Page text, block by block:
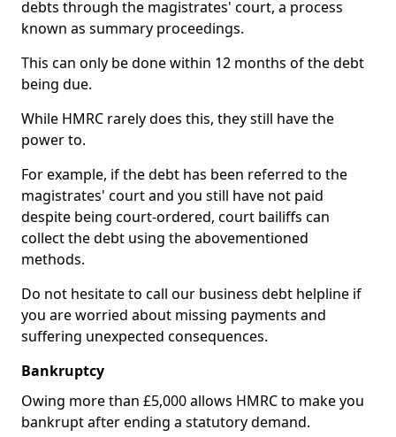
debts through the magistrates' court, a process
known as summary proceedings.
This can only be done within 12 months of the debt
being due.
While HMRC rarely does this, they still have the
power to.
For example, if the debt has been referred to the
magistrates' court and you still have not paid
despite being court-ordered, court bailiffs can
collect the debt using the abovementioned
methods.
Do not hesitate to call our business debt helpline if
you are worried about missing payments and
suffering unexpected consequences.
Bankruptcy
Owing more than £5,000 allows HMRC to make you
bankrupt after ending a statutory demand.